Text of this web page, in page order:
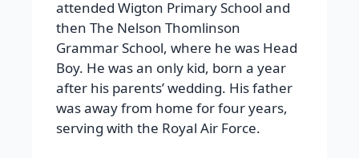
attended Wigton Primary School and
then The Nelson Thomlinson
Grammar School, where he was Head
Boy. He was an only kid, born a year
after his parents’ wedding. His father
was away from home for four years,
serving with the Royal Air Force.